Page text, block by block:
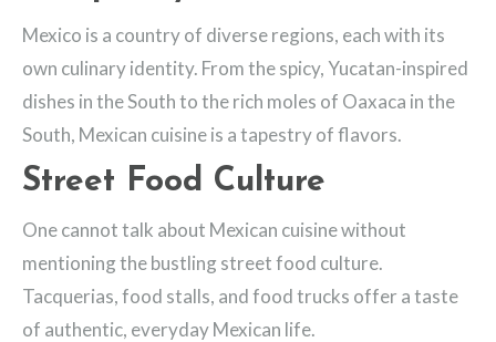
Mexico is a country of diverse regions, each with its
own culinary identity. From the spicy, Yucatan-inspired
dishes in the South to the rich moles of Oaxaca in the
South, Mexican cuisine is a tapestry of flavors.
Street Food Culture
One cannot talk about Mexican cuisine without
mentioning the bustling street food culture.
Tacquerias, food stalls, and food trucks offer a taste
of authentic, everyday Mexican life.